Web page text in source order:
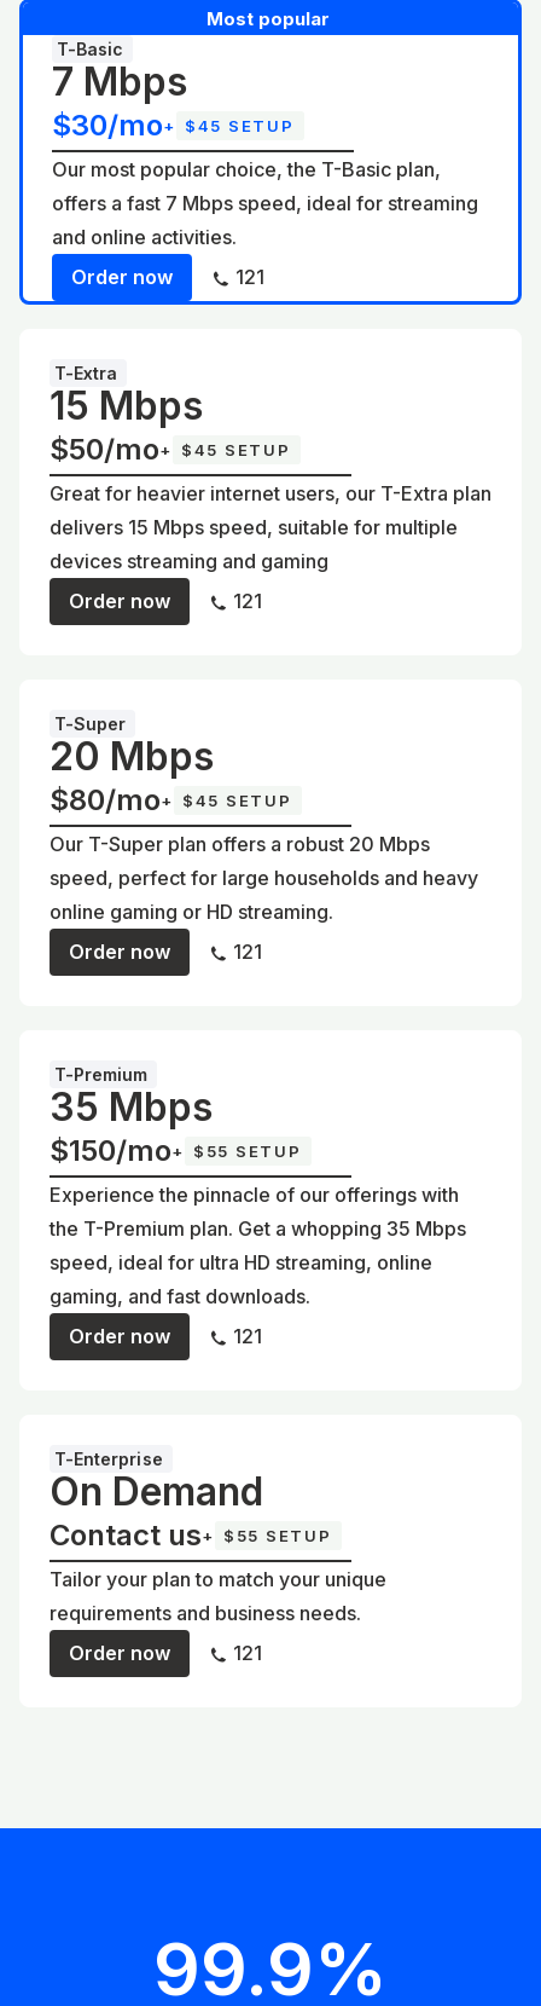
Most popular
T-Basic
7 Mbps
$30/mo+ $45 SETUP
Our most popular choice, the T-Basic plan,
offers a fast 7 Mbps speed, ideal for streaming
and online activities.
Order now
121
T-Extra
15 Mbps
$50/mo+ $45 SETUP
Great for heavier internet users, our T-Extra plan
delivers 15 Mbps speed, suitable for multiple
devices streaming and gaming
Order now
121
T-Super
20 Mbps
$80/mo+ $45 SETUP
Our T-Super plan offers a robust 20 Mbps
speed, perfect for large households and heavy
online gaming or HD streaming.
Order now
121
T-Premium
35 Mbps
$150/mo+ $55 SETUP
Experience the pinnacle of our offerings with
the T-Premium plan. Get a whopping 35 Mbps
speed, ideal for ultra HD streaming, online
gaming, and fast downloads.
Order now
121
T-Enterprise
On Demand
Contact us+ $55 SETUP
Tailor your plan to match your unique
requirements and business needs.
Order now
121
99.9%